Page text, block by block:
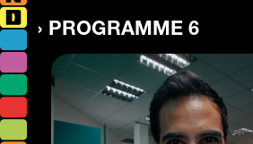
PROGRAMME 6